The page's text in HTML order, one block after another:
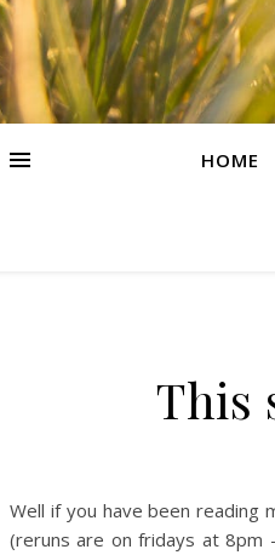
HOME
This
Well if you have been reading
(reruns are on fridays at 8pm